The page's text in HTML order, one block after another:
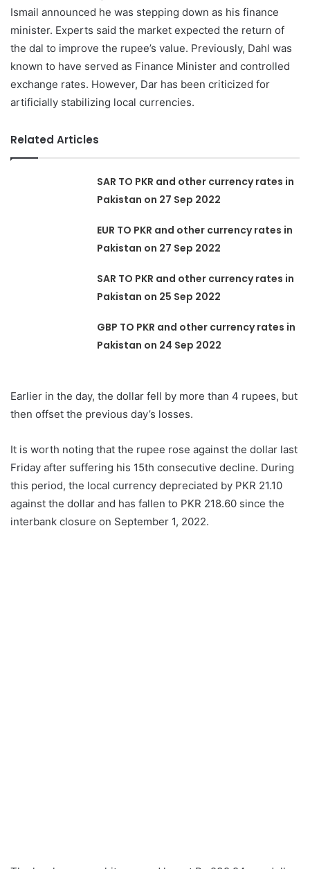
Ismail announced he was stepping down as his finance
minister. Experts said the market expected the return of
the dal to improve the rupee’s value. Previously, Dahl was
known to have served as Finance Minister and controlled
exchange rates. However, Dar has been criticized for
artificially stabilizing local currencies.
Related Articles
SAR TO PKR and other currency rates in
Pakistan on 27 Sep 2022
EUR TO PKR and other currency rates in
Pakistan on 27 Sep 2022
SAR TO PKR and other currency rates in
Pakistan on 25 Sep 2022
GBP TO PKR and other currency rates in
Pakistan on 24 Sep 2022
Earlier in the day, the dollar fell by more than 4 rupees, but
then offset the previous day’s losses.
It is worth noting that the rupee rose against the dollar last
Friday after suffering his 15th consecutive decline. During
this period, the local currency depreciated by PKR 21.10
against the dollar and has fallen to PKR 218.60 since the
interbank closure on September 1, 2022.